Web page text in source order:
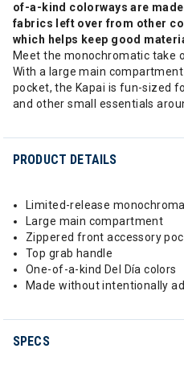
of-a-kind colorways are made
fabrics left over from other
which helps keep good
Meet the monochromatic take
With a large main
pocket, the Kapai is fun-sized
and other small essentials
PRODUCT DETAILS
Limited-release
Large main compartment
Zippered front accessory
Top grab handle
One-of-a-kind Del Día colors
Made without intentionally
SPECS